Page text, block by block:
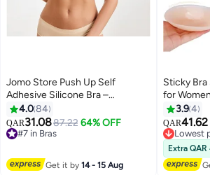
9
Jomo Store Push Up Self
Adhesive Silicone Bra –
Strapless, Invisible, Breathable,
Front Closure for Backless
Dresses
4.084
QAR31.0887.22 64% OFF
#7 in Bras
10+ sold recently
Get it by14 - 15 Aug
Sticky
for
Backless
Nippless
3.94
QAR41.62
Lowest
Selling
Lowest
Extra